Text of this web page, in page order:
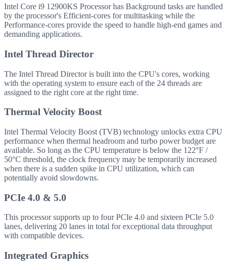
Intel Core i9 12900KS Processor has Background tasks are handled
by the processor's Efficient-cores for multitasking while the
Performance-cores provide the speed to handle high-end games and
demanding applications.
Intel Thread Director
The Intel Thread Director is built into the CPU's cores, working
with the operating system to ensure each of the 24 threads are
assigned to the right core at the right time.
Thermal Velocity Boost
Intel Thermal Velocity Boost (TVB) technology unlocks extra CPU
performance when thermal headroom and turbo power budget are
available. So long as the CPU temperature is below the 122°F /
50°C threshold, the clock frequency may be temporarily increased
when there is a sudden spike in CPU utilization, which can
potentially avoid slowdowns.
PCIe 4.0 & 5.0
This processor supports up to four PCIe 4.0 and sixteen PCIe 5.0
lanes, delivering 20 lanes in total for exceptional data throughput
with compatible devices.
Integrated Graphics